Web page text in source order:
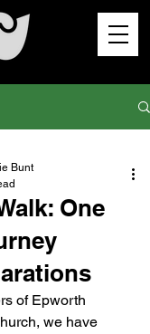
One
Bunt
of Epworth
we have